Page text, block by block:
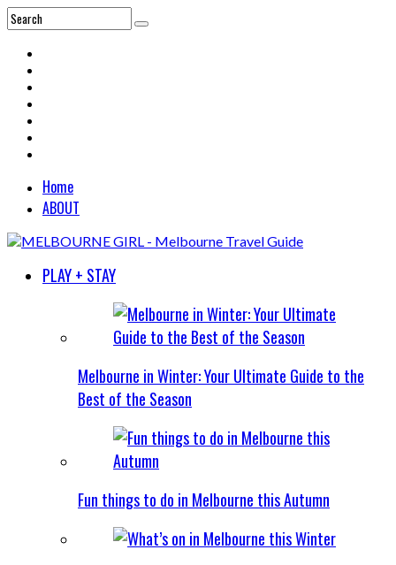
Home
ABOUT
PLAY + STAY
Melbourne in Winter: Your Ultimate Guide to the
Best of the Season
Fun things to do in Melbourne this Autumn